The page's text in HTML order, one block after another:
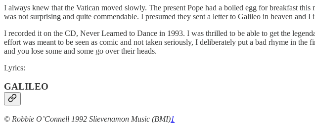
I always knew that the Vatican moved slowly. The present Pope had a boiled egg for breakfast
was not surprising and quite commendable. I presumed they sent a letter to Galileo in heaven and I
I recorded it on the CD, Never Learned to Dance in 1993. I was thrilled to be able to get the
effort was meant to be seen as comic and not taken seriously, I deliberately put a bad rhyme in
and you lose some and some go over their heads.
Lyrics:
GALILEO
© Robbie O’Connell 1992 Slievenamon Music (BMI)1